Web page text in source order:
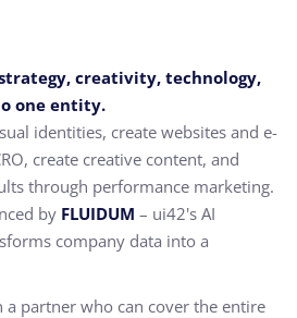
creativity, technology,
one entity.
identities, create websites and e-
create creative content, and
through performance marketing.
by FLUIDUM – ui42's AI
company data into a
a partner who can cover the entire